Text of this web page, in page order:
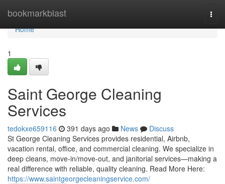
bookmarkblast
Home
Home
1
Saint George Cleaning
Services
tedokxe659116 391 days ago News
Discuss
St George Cleaning Services provides residential, Airbnb,
vacation rental, office, and commercial cleaning. We specialize in
deep cleans, move-in/move-out, and janitorial services—making a
real difference with reliable, quality cleaning. Read More Here:
https://www.saintgeorgecleaningservice.com/